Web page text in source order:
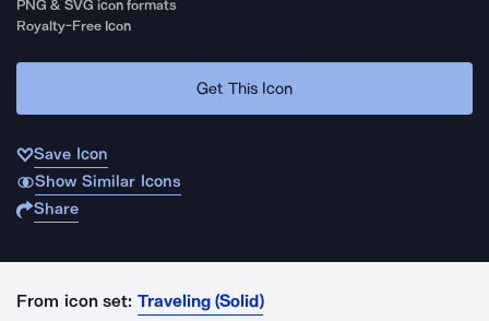
PNG & SVG icon formats
Royalty-Free Icon
Get This Icon
Save Icon
Show Similar Icons
Share
From icon set: Traveling (Solid)